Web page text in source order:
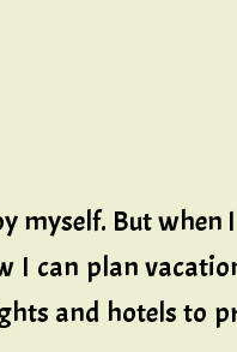
myself. But
I can plan
and hotels to